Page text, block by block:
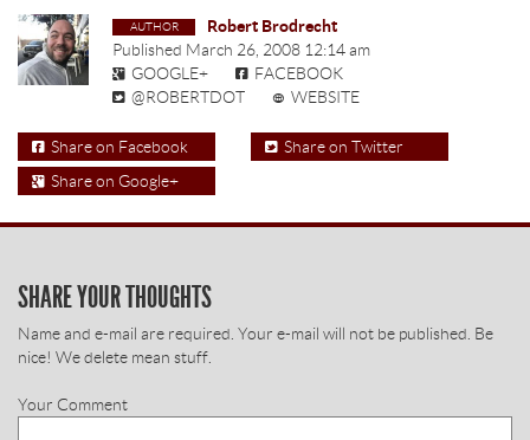
Robert Brodrecht
Published March 26, 2008 12:14 am
GOOGLE+
FACEBOOK
@ROBERTDOT
WEBSITE
Share on Facebook
Share on Twitter
Share on Google+
SHARE YOUR THOUGHTS
Name and e-mail are required. Your e-mail will not be published. Be
nice! We delete mean stuff.
Your Comment